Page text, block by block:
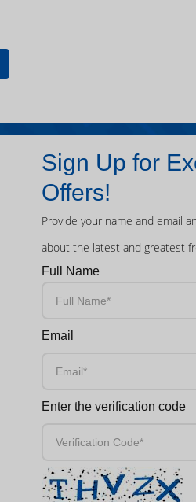
Sign Up for
Offers!
Provide your name and email
about the latest and greatest
Full Name
Email
Enter the verification code